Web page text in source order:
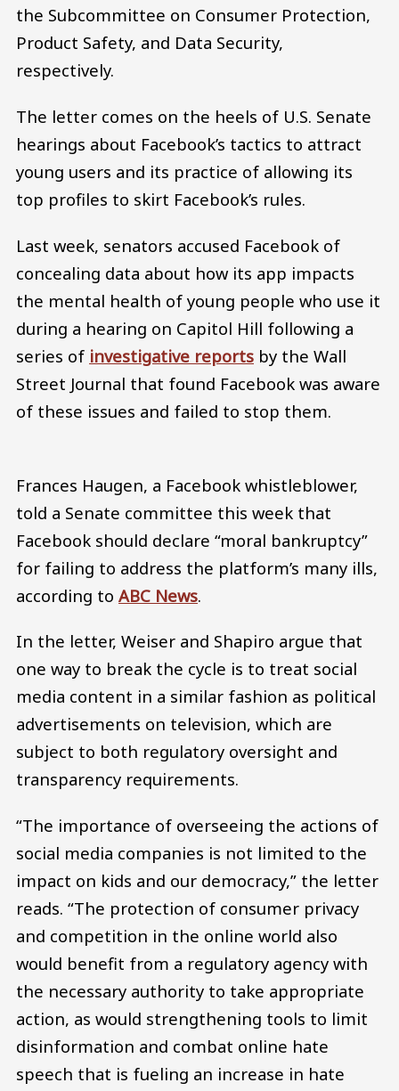
the Subcommittee on Consumer Protection,
Product Safety, and Data Security,
respectively.
The letter comes on the heels of U.S. Senate
hearings about Facebook’s tactics to attract
young users and its practice of allowing its
top profiles to skirt Facebook’s rules.
Last week, senators accused Facebook of
concealing data about how its app impacts
the mental health of young people who use it
during a hearing on Capitol Hill following a
series of investigative reports by the Wall
Street Journal that found Facebook was aware
of these issues and failed to stop them.
Frances Haugen, a Facebook whistleblower,
told a Senate committee this week that
Facebook should declare “moral bankruptcy”
for failing to address the platform’s many ills,
according to ABC News.
In the letter, Weiser and Shapiro argue that
one way to break the cycle is to treat social
media content in a similar fashion as political
advertisements on television, which are
subject to both regulatory oversight and
transparency requirements.
“The importance of overseeing the actions of
social media companies is not limited to the
impact on kids and our democracy,” the letter
reads. “The protection of consumer privacy
and competition in the online world also
would benefit from a regulatory agency with
the necessary authority to take appropriate
action, as would strengthening tools to limit
disinformation and combat online hate
speech that is fueling an increase in hate